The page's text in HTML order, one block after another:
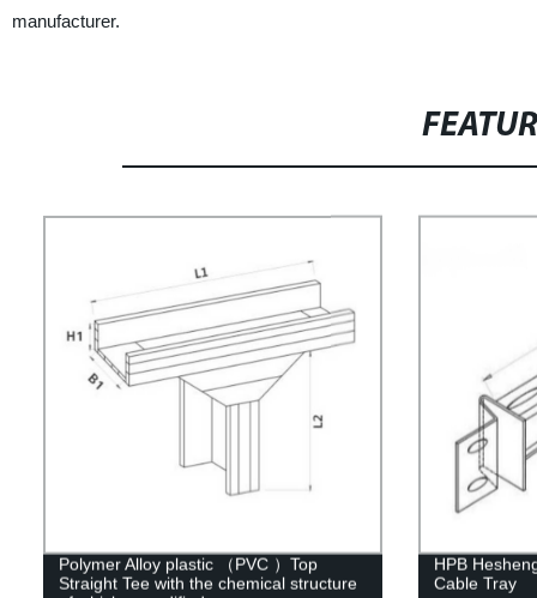
manufacturer.
Polymer Alloy plastic （PVC ）Top
Straight Tee with the chemical structure
HPB
Cable Tray